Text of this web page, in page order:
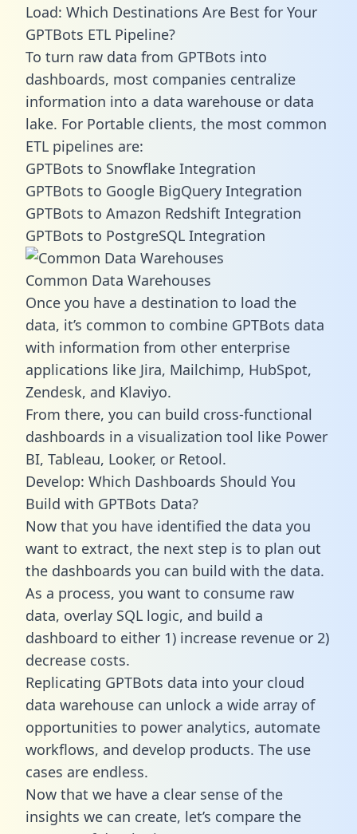
Load: Which Destinations Are Best for Your
GPTBots ETL Pipeline?
To turn raw data from GPTBots into
dashboards, most companies centralize
information into a data warehouse or data
lake. For Portable clients, the most common
ETL pipelines are:
GPTBots to Snowflake Integration
GPTBots to Google BigQuery Integration
GPTBots to Amazon Redshift Integration
GPTBots to PostgreSQL Integration
Common Data Warehouses
Once you have a destination to load the
data, it’s common to combine GPTBots data
with information from other enterprise
applications like Jira, Mailchimp, HubSpot,
Zendesk, and Klaviyo.
From there, you can build cross-functional
dashboards in a visualization tool like Power
BI, Tableau, Looker, or Retool.
Develop: Which Dashboards Should You
Build with GPTBots Data?
Now that you have identified the data you
want to extract, the next step is to plan out
the dashboards you can build with the data.
As a process, you want to consume raw
data, overlay SQL logic, and build a
dashboard to either 1) increase revenue or 2)
decrease costs.
Replicating GPTBots data into your cloud
data warehouse can unlock a wide array of
opportunities to power analytics, automate
workflows, and develop products. The use
cases are endless.
Now that we have a clear sense of the
insights we can create, let’s compare the